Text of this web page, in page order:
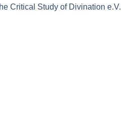
Critical Study of Divination e.V.